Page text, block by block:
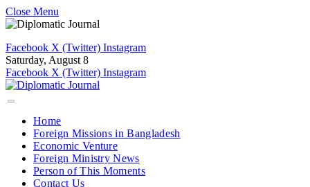
Close Menu
Facebook X (Twitter) Instagram
Saturday, August 8
Facebook X (Twitter) Instagram
Home
Foreign Missions in Bangladesh
Economic Venture
Foreign Ministry News
Person of This Moments
Contact Us